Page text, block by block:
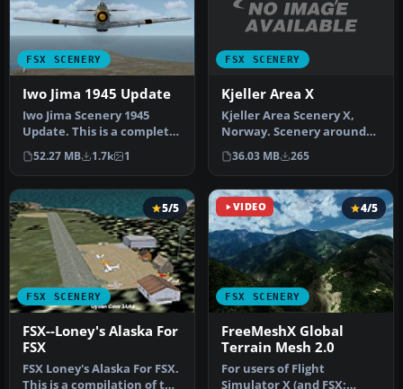
FSX SCENERY
Iwo Jima 1945 Update
Iwo Jima Scenery 1945
Update. This is a complete
scenery with added effects
a…
52.27 MB 1.7k 1
FSX SCENERY
Kjeller Area X
Kjeller Area Scenery X,
Norway. Scenery around
Kjeller airport with
photoreal…
36.03 MB 265
FSX SCENERY
5/5
FSX--Loney's Alaska For
FSX
FSX Loney's Alaska For FSX.
This is a compilation of the
VIDEO
FSX SCENERY
4/5
FreeMeshX Global
Terrain Mesh 2.0
For users of Flight
Simulator X (and FSX: